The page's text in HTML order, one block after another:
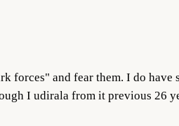
forces" and fear them. I do
I udirala from it previous 26